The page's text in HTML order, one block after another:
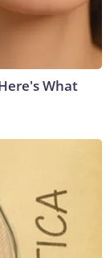
What